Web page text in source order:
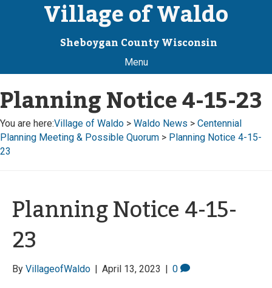
Village of Waldo
Sheboygan County Wisconsin
Menu
Planning Notice 4-15-23
You are here:Village of Waldo > Waldo News > Centennial
Planning Meeting & Possible Quorum > Planning Notice 4-15-
23
Planning Notice 4-15-
23
By VillageofWaldo | April 13, 2023 | 0